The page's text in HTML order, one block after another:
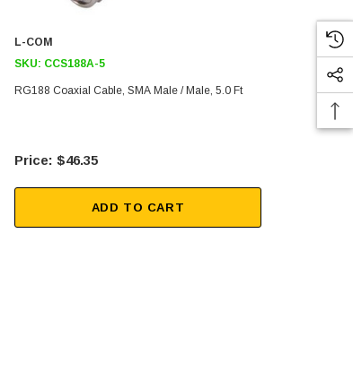
L-COM
SKU: CCS188A-5
RG188 Coaxial Cable, SMA Male / Male, 5.0 Ft
$46.35
ADD TO CART
RG188